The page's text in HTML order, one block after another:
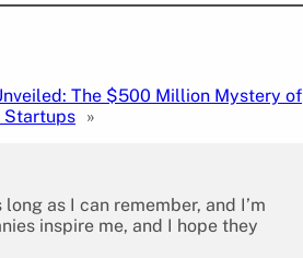
The $500 Million Mystery of
Startups »
as I can remember, and I’m
inspire me, and I hope they